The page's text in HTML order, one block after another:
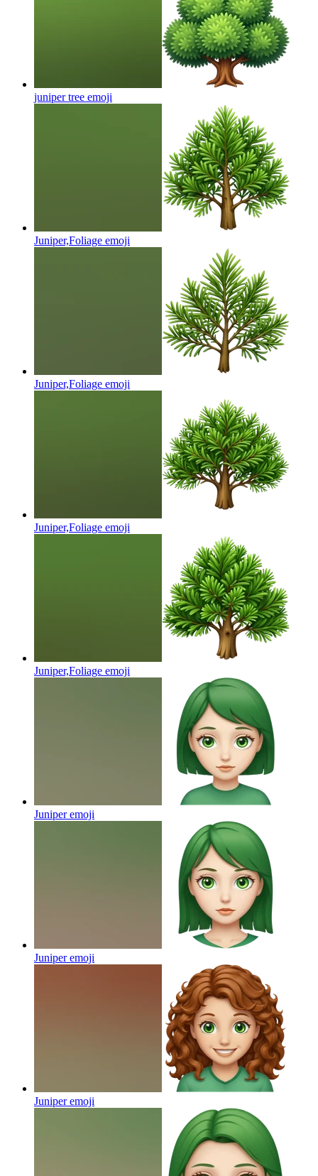
juniper tree emoji
Juniper,Foliage emoji
Juniper,Foliage emoji
Juniper,Foliage emoji
Juniper,Foliage emoji
Juniperemoji
Juniperemoji
Juniperemoji